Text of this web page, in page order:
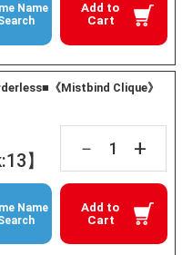
Add to
Cart
Name
《Mistbind Clique》
】
－ +
Add to
Cart
Name